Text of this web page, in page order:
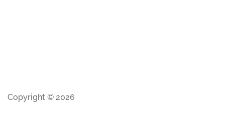
Copyright © 2026